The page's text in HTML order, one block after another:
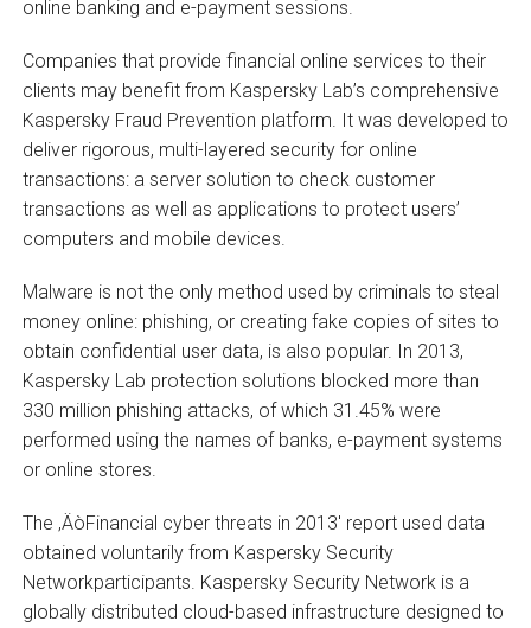
online banking and e-payment sessions.
Companies that provide financial online services to their
clients may benefit from Kaspersky Lab’s comprehensive
Kaspersky Fraud Prevention platform. It was developed to
deliver rigorous, multi-layered security for online
transactions: a server solution to check customer
transactions as well as applications to protect users’
computers and mobile devices.
Malware is not the only method used by criminals to steal
money online: phishing, or creating fake copies of sites to
obtain confidential user data, is also popular. In 2013,
Kaspersky Lab protection solutions blocked more than
330 million phishing attacks, of which 31.45% were
performed using the names of banks, e-payment systems
or online stores.
The ‚ÄòFinancial cyber threats in 2013′ report used data
obtained voluntarily from Kaspersky Security
Networkparticipants. Kaspersky Security Network is a
globally distributed cloud-based infrastructure designed to